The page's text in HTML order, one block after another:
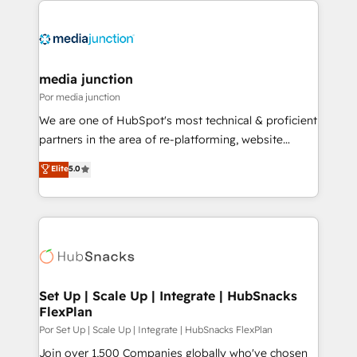
media junction
Por media junction
We are one of HubSpot's most technical & proficient
partners in the area of re-platforming, website
design & development. We specialize in multi-hub
implementations for mid-market & enterprise
companies. We are woman-owned, powered by
coffee, and we ❤️ dogs. We produce award-winning
Impact Award 🏆2022 Technical Expertise Impact
Award 🏆2020 Elite Solutions Partner 🏆2019
Integrations HubSpot Impact Award 🏆2019
Marketing Enablement HubSpot Impact Award 🏆
2018 Website Design HubSpot Impact Award 🏆2017
Elite5.0
Set Up | Scale Up | Integrate | HubSnacks
FlexPlan
Por Set Up | Scale Up | Integrate | HubSnacks FlexPlan
Join over 1,500 Companies globally who've chosen